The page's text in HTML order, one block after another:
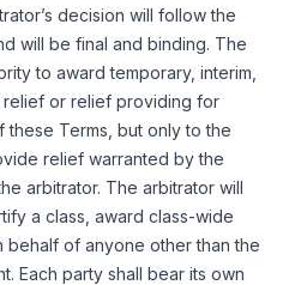
decision will follow the
will be final and binding. The
to award temporary, interim,
relief or relief providing for
Terms, but only to the
relief warranted by the
arbitrator. The arbitrator will
a class, award class-wide
of anyone other than the
Each party shall bear its own